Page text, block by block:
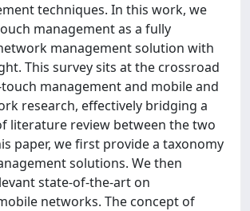
techniques. In this work, we
management as a fully
management solution with
This survey sits at the crossroad
management and mobile and
research, effectively bridging a
literature review between the two
paper, we first provide a taxonomy
solutions. We then
state-of-the-art on
networks. The concept of